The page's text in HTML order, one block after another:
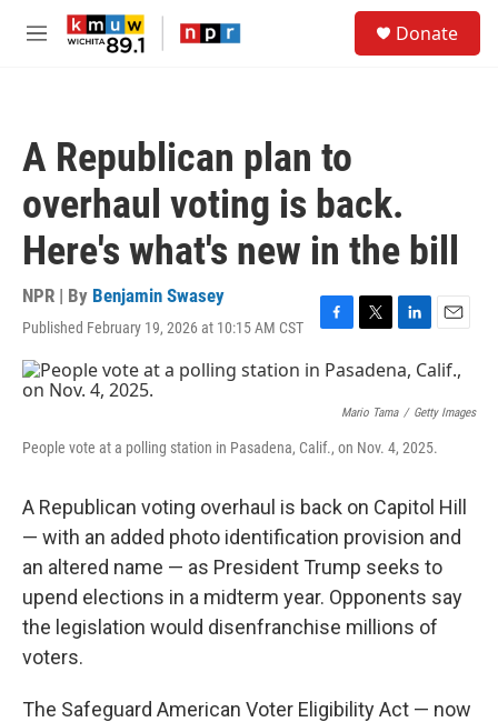
Skip to main content
M
Donate
A Republican plan to
overhaul voting is back.
Here's what's new in the bill
NPR | By Benjamin Swasey
Published February 19, 2026 at 10:15 AM CST
F
a
c
o
o
T
i
t
e
r
L
n
e
d
I
E
m
a
l
Mario Tama / Getty Images
People vote at a polling station in Pasadena, Calif., on Nov. 4, 2025.
A Republican voting overhaul is back on Capitol Hill
— with an added photo identification provision and
an altered name — as President Trump seeks to
upend elections in a midterm year. Opponents say
the legislation would disenfranchise millions of
voters.
The Safeguard American Voter Eligibility Act — now